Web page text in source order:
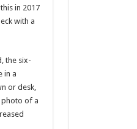
in 2017
with a
the six-
in a
or desk,
photo of a